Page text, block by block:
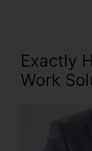
Exactly
Work